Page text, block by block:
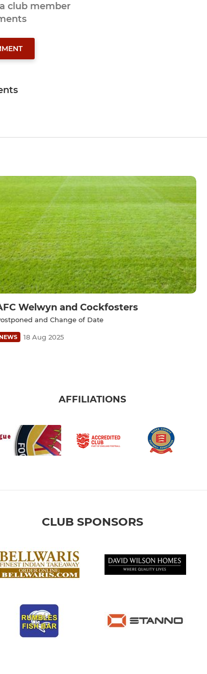
club member
Welwyn and Cockfosters
and Change of Date
NEWS 18 Aug 2025
AFFILIATIONS
CLUB SPONSORS